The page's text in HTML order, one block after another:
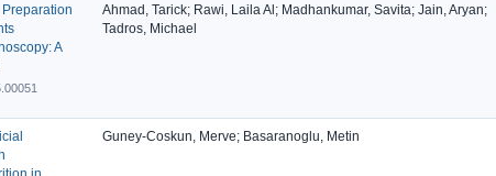
A
Ahmad, Tarick; Rawi, Laila Al; Madhankumar, Savita; Jain, Aryan;
Tadros, Michael
Guney-Coskun, Merve; Basaranoglu, Metin